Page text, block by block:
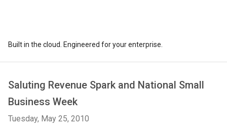
Built in the cloud. Engineered for your enterprise.
Saluting Revenue Spark and National Small
Business Week
Tuesday, May 25, 2010